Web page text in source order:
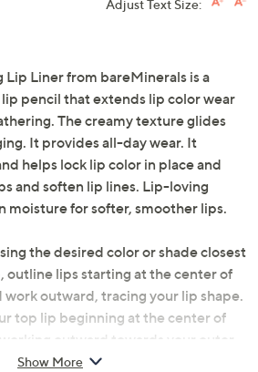
Adjust Text Size:
Lip Liner from bareMinerals is a
pencil that extends lip color wear
The creamy texture glides
It provides all-day wear. It
helps lock lip color in place and
and soften lip lines. Lip-loving
moisture for softer, smoother lips.
the desired color or shade closest
outline lips starting at the center of
work outward, tracing your lip shape.
top lip beginning at the center of
outward towards your outer
create a smooth, long-lasting base
Show More